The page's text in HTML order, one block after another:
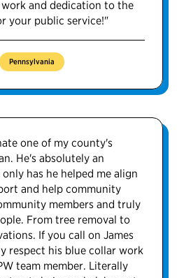
and dedication to the
your public service!"
Pennsylvania
one of my county's
He's absolutely an
has he helped me align
and help community
members and truly
From tree removal to
If you call on James
respect his blue collar work
team member. Literally